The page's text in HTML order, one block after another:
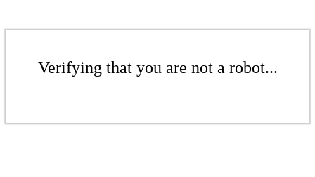
Verifying that you are not a robot...